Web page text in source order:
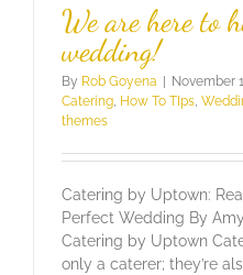
We are here to
wedding!
By Rob Goyena | November
Catering How To TIps
themes
Catering by Uptown:
Perfect Wedding By
Catering by Uptown
only a caterer; they’re